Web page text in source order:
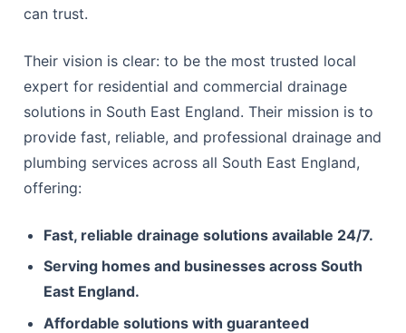
can trust.
Their vision is clear: to be the most trusted local
expert for residential and commercial drainage
solutions in South East England. Their mission is to
provide fast, reliable, and professional drainage and
plumbing services across all South East England,
offering:
Fast, reliable drainage solutions available 24/7.
Serving homes and businesses across South
East England.
Affordable solutions with guaranteed